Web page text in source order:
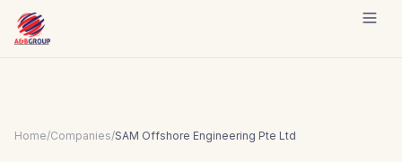
Skip to content
Home/Companies/SAM Offshore Engineering Pte Ltd